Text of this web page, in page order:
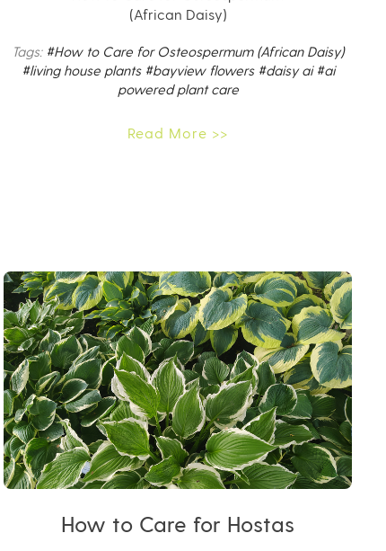
(African Daisy)
Tags: #How to Care for Osteospermum (African Daisy)
#living house plants #bayview flowers #daisy ai #ai
powered plant care
Read More >>
How to Care for Hostas